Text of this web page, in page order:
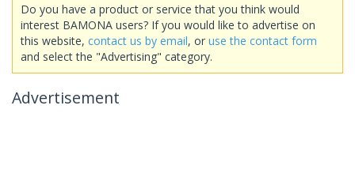
Do you have a product or service that you think would
interest BAMONA users? If you would like to advertise on
this website, contact us by email, or use the contact form
and select the "Advertising" category.
Advertisement